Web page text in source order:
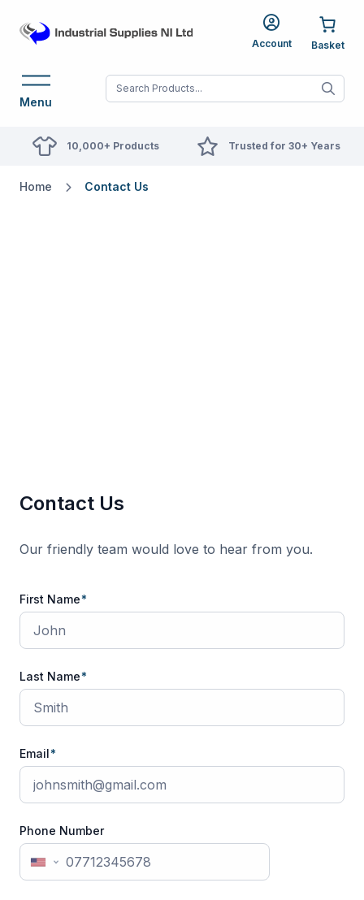
Account
Menu When autocomplete
10,000+ Products Trusted for 30+ Years
Home Contact Us
Contact Us
Our friendly team would love to hear from you.
Contact
Us
First Name*
Last Name*
Email*
Phone Number
United
States